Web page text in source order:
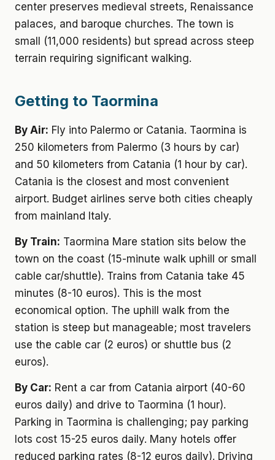
center preserves medieval streets, Renaissance
palaces, and baroque churches. The town is
small (11,000 residents) but spread across steep
terrain requiring significant walking.
Getting to Taormina
By Air: Fly into Palermo or Catania. Taormina is
250 kilometers from Palermo (3 hours by car)
and 50 kilometers from Catania (1 hour by car).
Catania is the closest and most convenient
airport. Budget airlines serve both cities cheaply
from mainland Italy.
By Train: Taormina Mare station sits below the
town on the coast (15-minute walk uphill or small
cable car/shuttle). Trains from Catania take 45
minutes (8-10 euros). This is the most
economical option. The uphill walk from the
station is steep but manageable; most travelers
use the cable car (2 euros) or shuttle bus (2
euros).
By Car: Rent a car from Catania airport (40-60
euros daily) and drive to Taormina (1 hour).
Parking in Taormina is challenging; pay parking
lots cost 15-25 euros daily. Many hotels offer
reduced parking rates (8-12 euros daily). Driving